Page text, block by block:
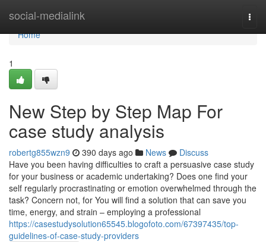
social-medialink
Home
Home
1
New Step by Step Map For
case study analysis
robertg855wzn9 390 days ago News
Discuss
Have you been having difficulties to craft a persuasive case study
for your business or academic undertaking? Does one find your
self regularly procrastinating or emotion overwhelmed through the
task? Concern not, for You will find a solution that can save you
time, energy, and strain – employing a professional
https://casestudysolution65545.blogofoto.com/67397435/top-
guidelines-of-case-study-providers